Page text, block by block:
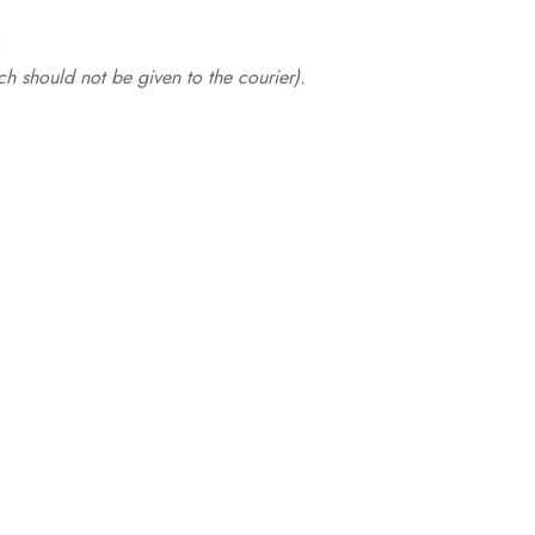
should not be given to the courier).